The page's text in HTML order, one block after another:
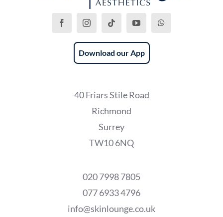
Download our App
40 Friars Stile Road
Richmond
Surrey
TW10 6NQ
020 7998 7805
077 6933 4796
info@skinlounge.co.uk